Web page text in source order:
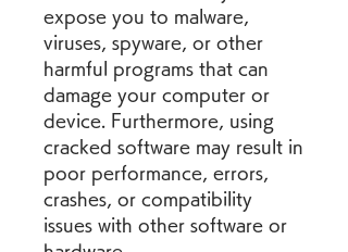
expose you to malware,
viruses, spyware, or other
harmful programs that can
damage your computer or
device. Furthermore, using
cracked software may result in
poor performance, errors,
crashes, or compatibility
issues with other software or